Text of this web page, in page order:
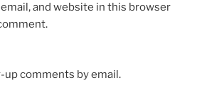
email, and website in this browser
comments by email.